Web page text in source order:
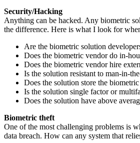
Security/Hacking
Anything can be hacked. Any biometric
the difference. Here is what I look for
Are the biometric solution
Does the biometric vendor do in-
Does the biometric vendor hire
Is the solution resistant to man-in-
Does the solution store the
Is the solution single factor or
Does the solution have above
Biometric theft
One of the most challenging problems is
data breach. How can any system that